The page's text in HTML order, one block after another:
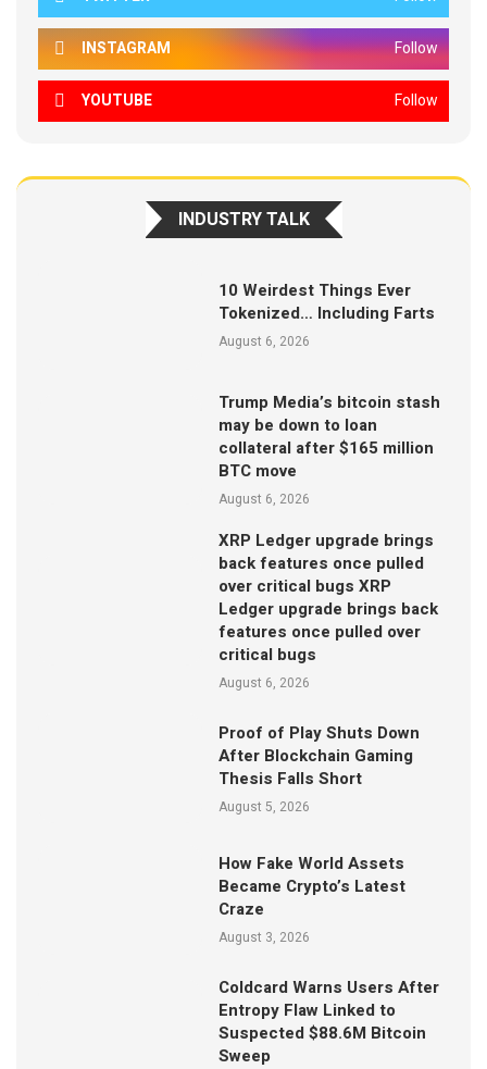
INSTAGRAM Follow
YOUTUBE Follow
INDUSTRY TALK
10 Weirdest Things Ever
Tokenized… Including Farts
August 6, 2026
Trump Media’s bitcoin stash
may be down to loan
collateral after $165 million
BTC move
August 6, 2026
XRP Ledger upgrade brings
back features once pulled
over critical bugs XRP
Ledger upgrade brings back
features once pulled over
critical bugs
August 6, 2026
Proof of Play Shuts Down
After Blockchain Gaming
Thesis Falls Short
August 5, 2026
How Fake World Assets
Became Crypto’s Latest
Craze
August 3, 2026
Coldcard Warns Users After
Entropy Flaw Linked to
Suspected $88.6M Bitcoin
Sweep